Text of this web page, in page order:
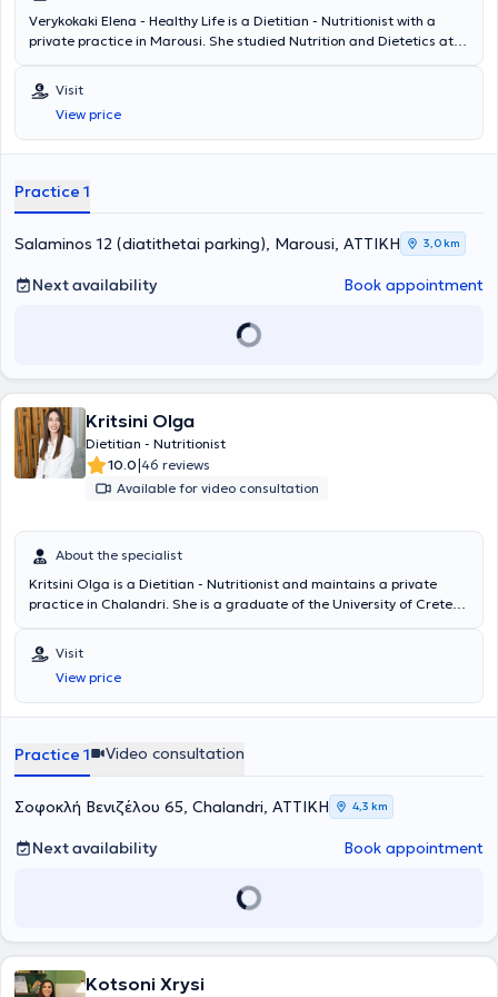
Verykokaki Elena - Healthy Life is a Dietitian - Nutritionist with a
private practice in Marousi. She studied Nutrition and Dietetics at
certification in eating disorders based on training from the National
and Kapodistrian University of Athens. She attends all nationwide
nutrition and dietetics conferences, seminars, as well as clinical
nutrition and metabolism conferences, continuously updating her
Association of Nutritionists and Dietitians. Finally, she specializes in
Visit
View price
Practice 1
Salaminos 12 (diatithetai parking), Marousi, ΑΤΤΙΚΗ 3,0 km
Next availability Book appointment
Kritsini Olga
Dietitian - Nutritionist
10.0|46 reviews
Available for video consultation
About the specialist
Kritsini Olga is a Dietitian - Nutritionist and maintains a private
practice in Chalandri. She is a graduate of the University of Crete
nutrition and wellness. She has extensive experience in a Dietetic
Unit and an Endocrinology Clinic in Athens. Additionally, she has
participated in and attended numerous conferences, workshops,
and seminars.
Visit
View price
Practice 1 Video consultation
Σοφοκλή Βενιζέλου 65, Chalandri, ΑΤΤΙΚΗ 4,3 km
Next availability Book appointment
Kotsoni Xrysi